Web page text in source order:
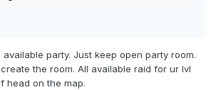
party. Just keep open party room.
the room. All available raid for ur lvl
head on the map.